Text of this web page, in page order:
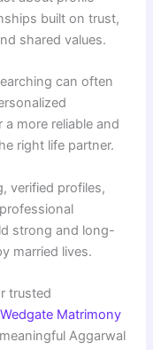
built on trust,
shared values.
can often
more reliable and
right life partner.
verified profiles,
strong and long-
married lives.
trusted
Wedgate Matrimony
Aggarwal